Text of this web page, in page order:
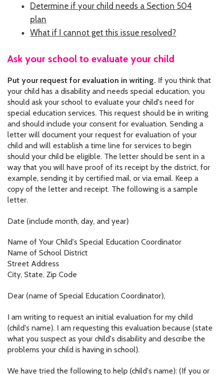
INTAKE FORM
MEDIA INQUIRIES
NEWSLETTER SIGN UP
Determine if your child needs a Section 504
plan
What if I cannot get this issue resolved?
Ask your school to evaluate your child
Put your request for evaluation in writing. If you think that
your child has a disability and needs special education, you
should ask your school to evaluate your child's need for
special education services. This request should be in writing
and should include your consent for evaluation. Sending a
letter will document your request for evaluation of your
child and will establish a time line for services to begin
should your child be eligible. The letter should be sent in a
way that you will have proof of its receipt by the district, for
example, sending it by certified mail, or via email. Keep a
copy of the letter and receipt. The following is a sample
letter.
Date (include month, day, and year)
Name of Your Child's Special Education Coordinator
Name of School District
Street Address
City, State, Zip Code
Dear (name of Special Education Coordinator),
I am writing to request an initial evaluation for my child
(child's name). I am requesting this evaluation because (state
what you suspect as your child's disability and describe the
problems your child is having in school).
We have tried the following to help (child's name): (If you or